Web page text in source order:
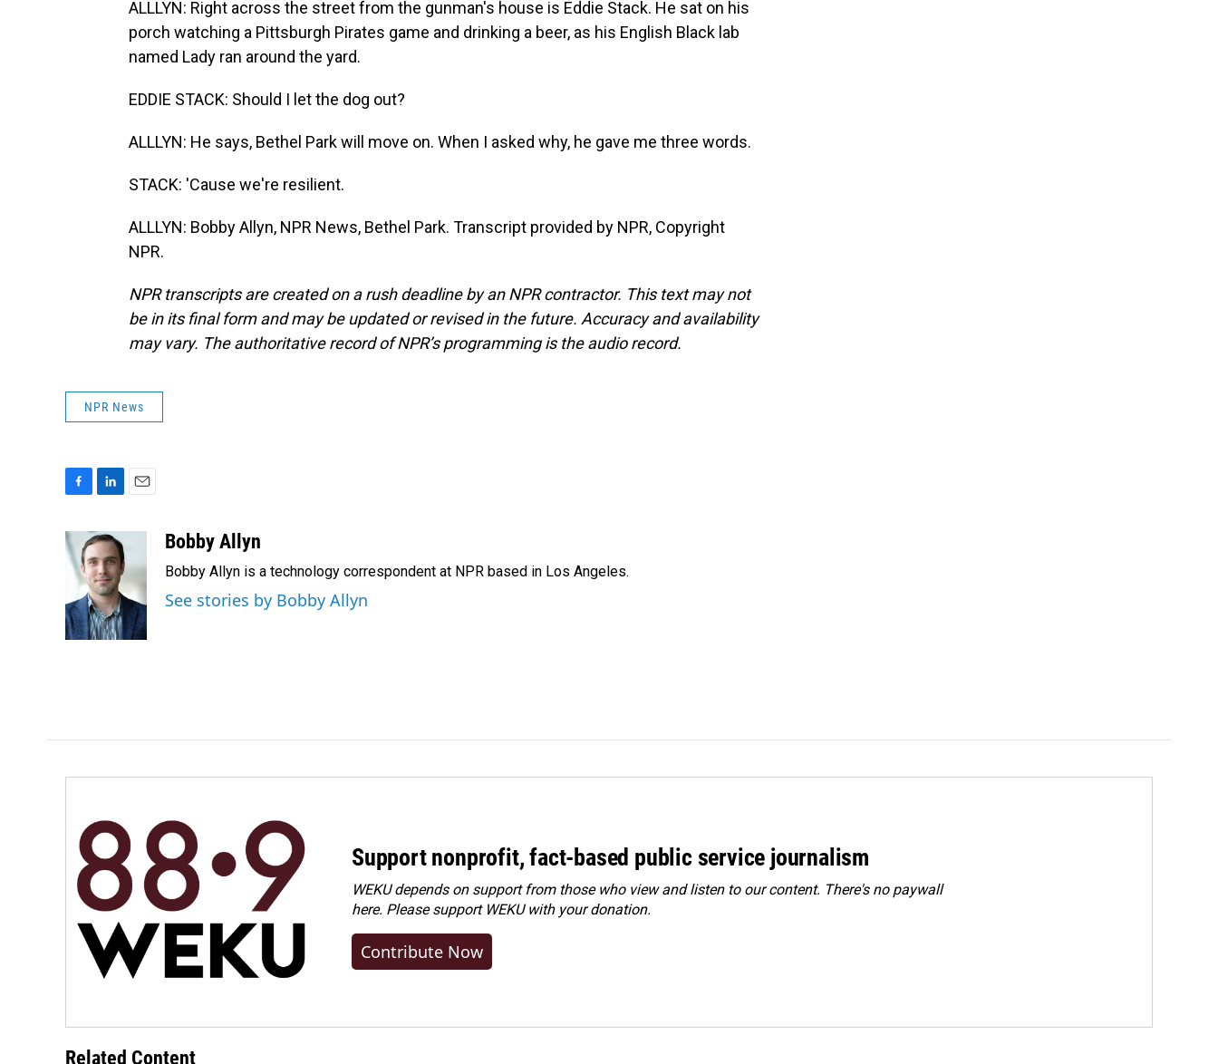
ALLLYN: Right across the street from the gunman's house is Eddie Stack. He sat on his
porch watching a Pittsburgh Pirates game and drinking a beer, as his English Black lab
named Lady ran around the yard.
EDDIE STACK: Should I let the dog out?
ALLLYN: He says, Bethel Park will move on. When I asked why, he gave me three words.
STACK: 'Cause we're resilient.
ALLLYN: Bobby Allyn, NPR News, Bethel Park. Transcript provided by NPR, Copyright
NPR.
NPR transcripts are created on a rush deadline by an NPR contractor. This text may not
be in its final form and may be updated or revised in the future. Accuracy and availability
may vary. The authoritative record of NPR’s programming is the audio record.
NPR News
c
e
b
o
k
n
k
e
d
I
n
Bobby Allyn
Bobby Allyn is a technology correspondent at NPR based in Los Angeles.
See stories by Bobby Allyn
Support nonprofit, fact-based public service journalism
WEKU depends on support from those who view and listen to our content. There's no paywall
here. Pleasesupport WEKU with your donation.
Contribute Now
Related Content